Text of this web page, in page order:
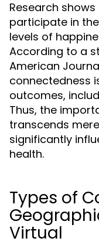
Research
participate in
levels of
According to a
American
connectedness
outcomes,
Thus, the
transcends
significantly
health.
Types of
Virtual